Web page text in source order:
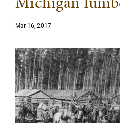
Mar 16, 2017